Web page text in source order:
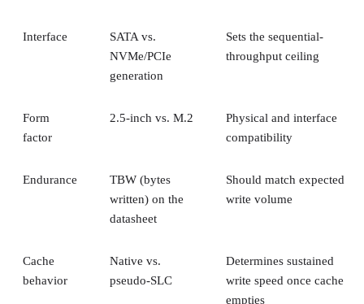
Interface
SATA vs.
NVMe/PCIe
generation
Sets the sequential-
throughput ceiling
Form
factor
2.5-inch vs. M.2
Physical and interface
compatibility
Endurance
TBW (bytes
written) on the
datasheet
Should match expected
write volume
Cache
behavior
Native vs.
pseudo-SLC
Determines sustained
write speed once cache
empties